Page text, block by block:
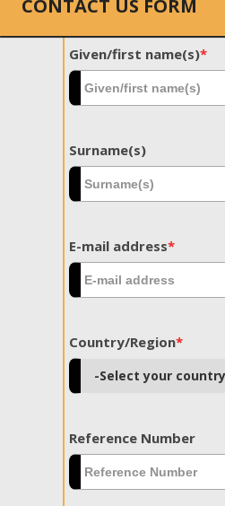
CONTACT US FORM
Given/first name(s)*
Surname(s)
E-mail address*
Country/Region*
Reference Number